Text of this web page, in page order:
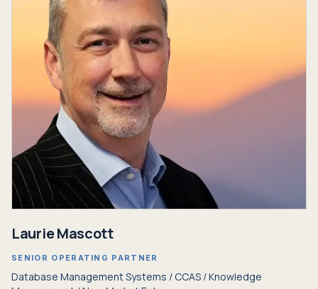
Laurie Mascott
SENIOR OPERATING PARTNER
Database Management Systems / CCAS / Knowledge